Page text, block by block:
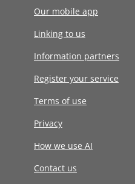
Our mobile app
Linking to us
Information partners
Register your service
Terms of use
Privacy
How we use AI
Contact us